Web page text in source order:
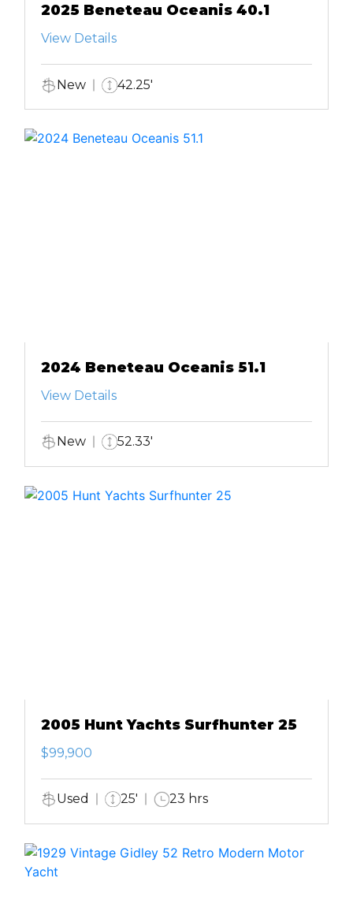
2025 Beneteau Oceanis 40.1
View Details
New 42.25'
2024 Beneteau Oceanis 51.1
View Details
New 52.33'
2005 Hunt Yachts Surfhunter 25
$99,900
Used 25' 23 hrs